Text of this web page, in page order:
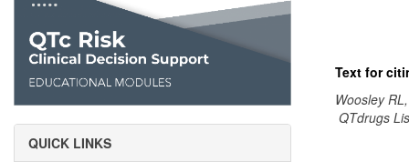
QUICK LINKS
Text for
Woosley
QTdrugs